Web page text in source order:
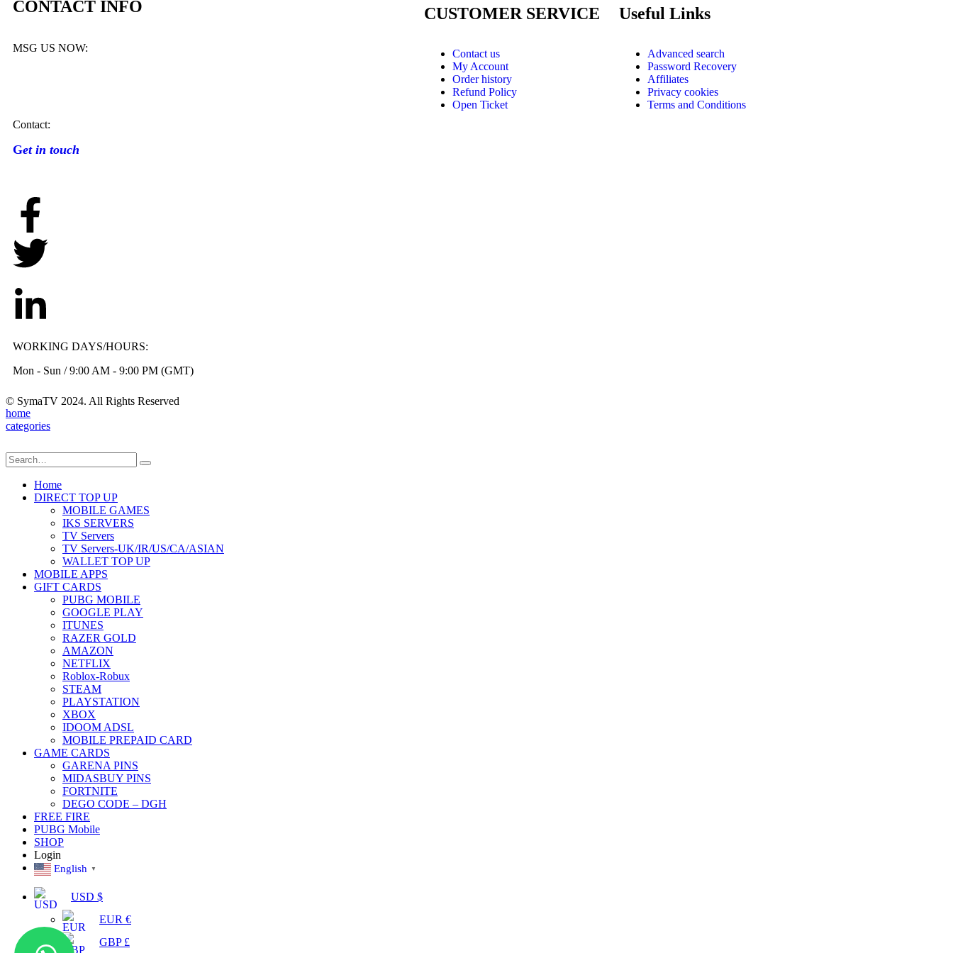
CONTACT INFO
MSG US NOW:
Contact:
Get in touch
WORKING DAYS/HOURS:
Mon - Sun / 9:00 AM - 9:00 PM (GMT)
CUSTOMER SERVICE
Contact us
My Account
Order history
Refund Policy
Open Ticket
Useful Links
Advanced search
Password Recovery
Affiliates
Privacy cookies
Terms and Conditions
© SymaTV 2024. All Rights Reserved
home
categories
Home
DIRECT TOP UP
MOBILE GAMES
IKS SERVERS
TV Servers
TV Servers-UK/IR/US/CA/ASIAN
WALLET TOP UP
MOBILE APPS
GIFT CARDS
PUBG MOBILE
GOOGLE PLAY
ITUNES
RAZER GOLD
AMAZON
NETFLIX
Roblox-Robux
STEAM
PLAYSTATION
XBOX
IDOOM ADSL
MOBILE PREPAID CARD
GAME CARDS
GARENA PINS
MIDASBUY PINS
FORTNITE
DEGO CODE – DGH
FREE FIRE
PUBG Mobile
SHOP
Login
English ▼
USD $
EUR €
GBP £